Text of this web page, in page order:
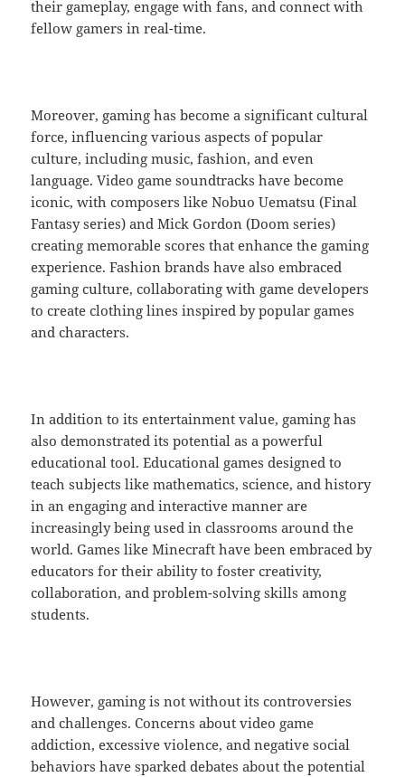
their gameplay, engage with fans, and connect with
fellow gamers in real-time.
Moreover, gaming has become a significant cultural
force, influencing various aspects of popular
culture, including music, fashion, and even
language. Video game soundtracks have become
iconic, with composers like Nobuo Uematsu (Final
Fantasy series) and Mick Gordon (Doom series)
creating memorable scores that enhance the gaming
experience. Fashion brands have also embraced
gaming culture, collaborating with game developers
to create clothing lines inspired by popular games
and characters.
In addition to its entertainment value, gaming has
also demonstrated its potential as a powerful
educational tool. Educational games designed to
teach subjects like mathematics, science, and history
in an engaging and interactive manner are
increasingly being used in classrooms around the
world. Games like Minecraft have been embraced by
educators for their ability to foster creativity,
collaboration, and problem-solving skills among
students.
However, gaming is not without its controversies
and challenges. Concerns about video game
addiction, excessive violence, and negative social
behaviors have sparked debates about the potential